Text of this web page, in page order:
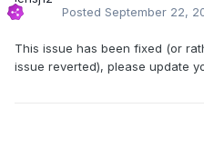
Posted September 22,
This issue has been fixed (or
issue reverted), please update